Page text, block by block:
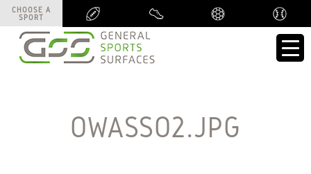
CHOOSE A
SPORT
CHOOSE A
SPORT
OWASSO2.JPG